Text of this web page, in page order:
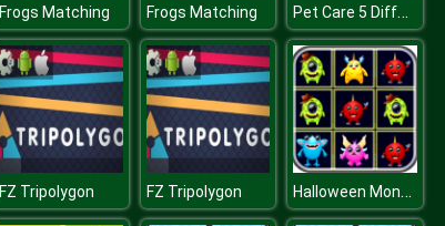
Frogs Matching Frogs Matching Pet Care 5 Differences
FZ Tripolygon FZ Tripolygon Halloween Monster Match